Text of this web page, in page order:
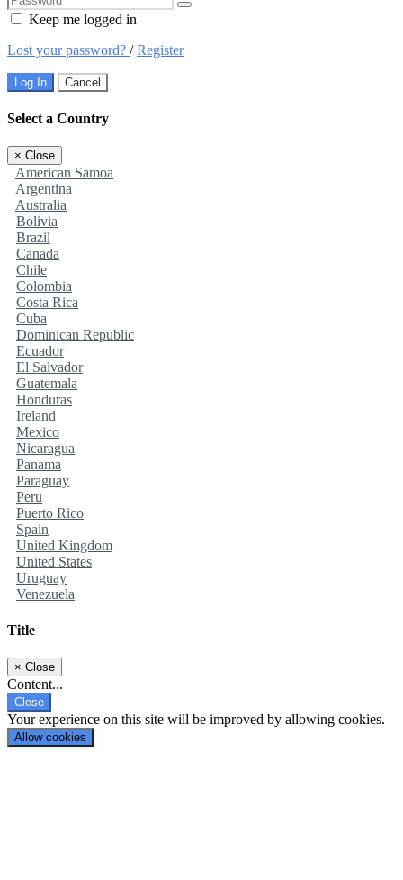
Keep me logged in
Lost your password? /Register
Log In Cancel
Select a Country
× Close
American Samoa
Argentina
Australia
Bolivia
Brazil
Canada
Chile
Colombia
Costa Rica
Cuba
Dominican Republic
Ecuador
El Salvador
Guatemala
Honduras
Ireland
Mexico
Nicaragua
Panama
Paraguay
Peru
Puerto Rico
Spain
United Kingdom
United States
Uruguay
Venezuela
Title
× Close
Content...
Close
Your experience on this site will be improved by allowing cookies.
Allow cookies